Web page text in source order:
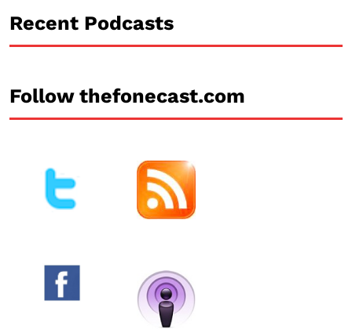
Recent Podcasts
Follow thefonecast.com